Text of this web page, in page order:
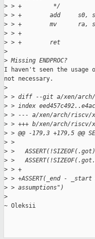
> > +         */
> > +        add     s0,
> > +        mv      ra,
> > +
> > +        ret
>
> Missing ENDPROC?
I haven't seen the usage
not necessary.
>
> > diff --git a/xen/arch/
> > index
> > --- a/xen/arch/riscv/
> > +++ b/xen/arch/riscv/
> > @@ -179,3 +179,5 @@
> >
> >
> >
> > +
> > +ASSERT(_end -
> > assumptions")
>
~ Oleksii